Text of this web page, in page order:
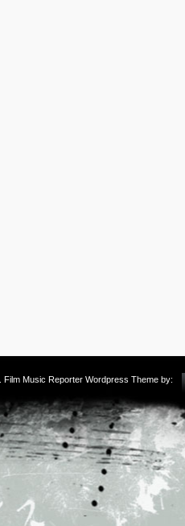
. Film Music Reporter Wordpress Theme by: